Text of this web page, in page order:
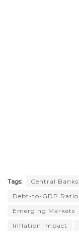
Tags: Central Banks
Debt-to-GDP Ratio
Emerging Markets
Inflation Impact